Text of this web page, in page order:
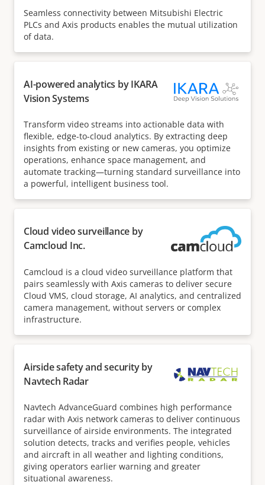
Seamless connectivity between Mitsubishi Electric
PLCs and Axis products enables the mutual utilization
of data.
AI-powered analytics by IKARA
Vision Systems
Transform video streams into actionable data with
flexible, edge-to-cloud analytics. By extracting deep
insights from existing or new cameras, you optimize
operations, enhance space management, and
automate tracking—turning standard surveillance into
a powerful, intelligent business tool.
Cloud video surveillance by
Camcloud Inc.
Camcloud is a cloud video surveillance platform that
pairs seamlessly with Axis cameras to deliver secure
Cloud VMS, cloud storage, AI analytics, and centralized
camera management, without servers or complex
infrastructure.
Airside safety and security by
Navtech Radar
Navtech AdvanceGuard combines high performance
radar with Axis network cameras to deliver continuous
surveillance of airside environments. The integrated
solution detects, tracks and verifies people, vehicles
and aircraft in all weather and lighting conditions,
giving operators earlier warning and greater
situational awareness.